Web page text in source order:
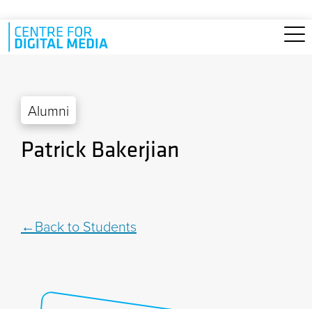
Skip to main content
Alumni
Patrick Bakerjian
Back to Students